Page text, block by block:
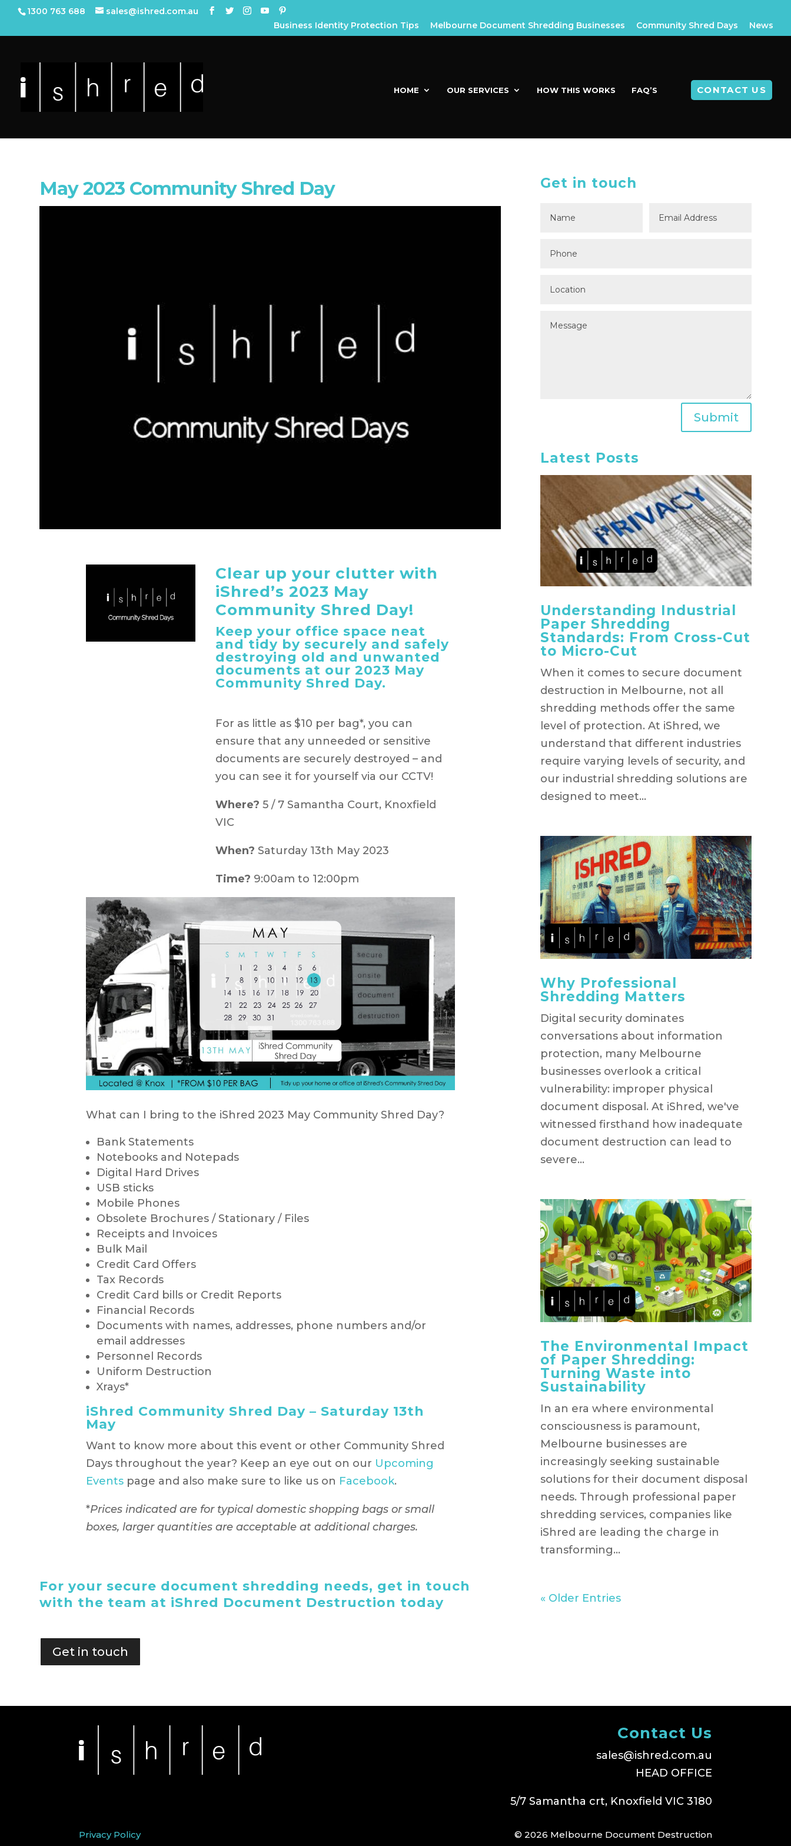
1300 763 688
sales@ishred.com.au
Business Identity Protection Tips
Melbourne Document Shredding Businesses Community Shred Days News
HOME OUR SERVICES HOW THIS WORKS FAQ’S CONTACT US
May 2023 Community Shred Day
Clear up your clutter with
iShred’s 2023 May
Community Shred Day!
Keep your office space neat
and tidy by securely and safely
destroying old and unwanted
documents at our 2023 May
Community Shred Day.
For as little as $10 per bag*, you can
ensure that any unneeded or sensitive
documents are securely destroyed – and
you can see it for yourself via our CCTV!
Where? 5 / 7 Samantha Court, Knoxfield
VIC
When? Saturday 13th May 2023
Time? 9:00am to 12:00pm
What can I bring to the iShred 2023 May Community Shred Day?
Bank Statements
Notebooks and Notepads
Digital Hard Drives
USB sticks
Mobile Phones
Obsolete Brochures / Stationary / Files
Receipts and Invoices
Bulk Mail
Credit Card Offers
Tax Records
Credit Card bills or Credit Reports
Financial Records
Documents with names, addresses, phone numbers and/or
email addresses
Personnel Records
Uniform Destruction
Xrays*
iShred Community Shred Day – Saturday 13th
May
Want to know more about this event or other Community Shred
Days throughout the year? Keep an eye out on our Upcoming
Eventspage and also make sure to like us on Facebook.
*Prices indicated are for typical domestic shopping bags or small
boxes, larger quantities are acceptable at additional charges.
For your secure document shredding needs, get in touch
with the team at iShred Document Destruction today
Get in touch
Get in touch
Submit
Latest Posts
Understanding Industrial
Paper Shredding
Standards: From Cross-Cut
to Micro-Cut
When it comes to secure document
destruction in Melbourne, not all
shredding methods offer the same
level of protection. At iShred, we
understand that different industries
require varying levels of security, and
our industrial shredding solutions are
designed to meet...
Why Professional
Shredding Matters
Digital security dominates
conversations about information
protection, many Melbourne
businesses overlook a critical
vulnerability: improper physical
document disposal. At iShred, we've
witnessed firsthand how inadequate
document destruction can lead to
severe...
The Environmental Impact
of Paper Shredding:
Turning Waste into
Sustainability
In an era where environmental
consciousness is paramount,
Melbourne businesses are
increasingly seeking sustainable
solutions for their document disposal
needs. Through professional paper
shredding services, companies like
iShred are leading the charge in
transforming...
« Older Entries
Contact Us
sales@ishred.com.au
HEAD OFFICE
5/7 Samantha crt, Knoxfield VIC 3180
Privacy Policy © 2026 Melbourne Document Destruction